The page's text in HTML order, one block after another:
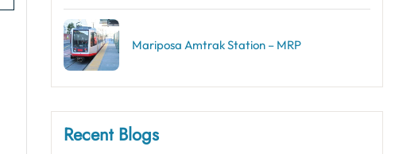
Mariposa Amtrak Station – MRP
Recent Blogs